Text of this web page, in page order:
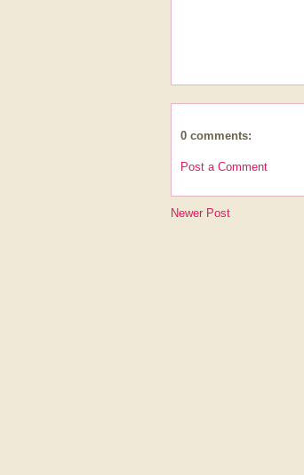
0 comments:
Post a Comment
Newer Post